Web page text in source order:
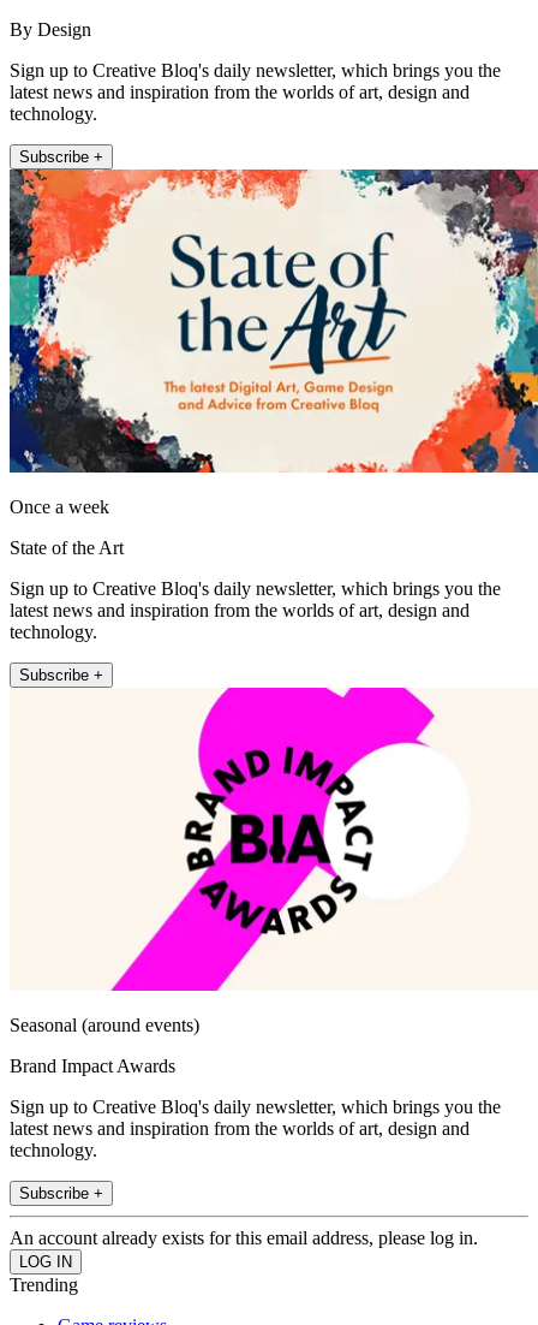
By Design
Sign up to Creative Bloq's daily newsletter, which brings you the
latest news and inspiration from the worlds of art, design and
technology.
Subscribe +
Once a week
State of the Art
Sign up to Creative Bloq's daily newsletter, which brings you the
latest news and inspiration from the worlds of art, design and
technology.
Subscribe +
Seasonal (around events)
Brand Impact Awards
Sign up to Creative Bloq's daily newsletter, which brings you the
latest news and inspiration from the worlds of art, design and
technology.
Subscribe +
An account already exists for this email address, please log in.
Trending